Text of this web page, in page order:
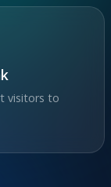
visitors to